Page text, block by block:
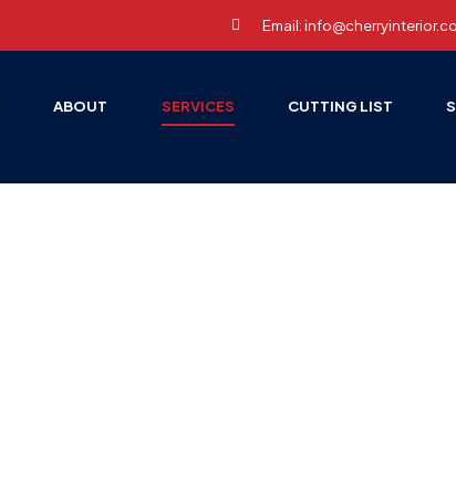
Email:
ABOUT SERVICES CUTTING LIST